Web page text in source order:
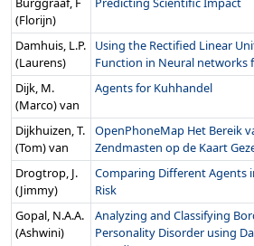
(Florijn)
Damhuis, L.P.
(Laurens)
Using the Rectified Linear
Function in Neural networks
Dijk, M.
(Marco) van
Agents for Kuhhandel
Dijkhuizen, T.
(Tom) van
OpenPhoneMap Het Bereik
Zendmasten op de Kaart
Drogtrop, J.
(Jimmy)
Comparing Different Agents
Risk
Gopal, N.A.A.
(Ashwini)
Analyzing and Classifying
Personality Disorder using